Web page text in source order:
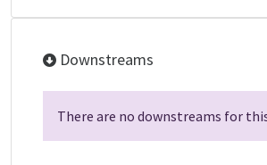
Downstreams
There are no downstreams for